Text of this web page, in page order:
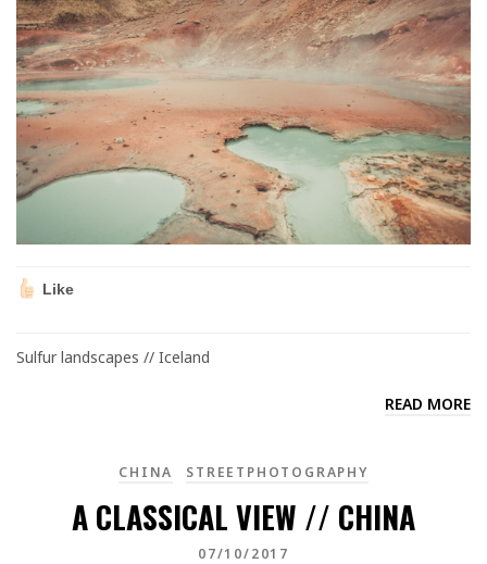
Like
Sulfur landscapes // Iceland
READ MORE
CHINA STREETPHOTOGRAPHY
A CLASSICAL VIEW // CHINA
07/10/2017